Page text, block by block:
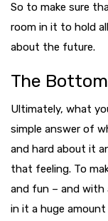
So to make sure
room in it to hold
about the future.
The
Ultimately, what
simple answer of
and hard about it
that feeling. To
and fun – and
in it a huge